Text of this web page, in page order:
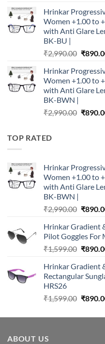
was:
Hrinkar
Women +1.00 to
with Anti Glare
BK-BU |
₹2,990.00
was:
₹
Hrinkar
Women +1.00 to
with Anti Glare
BK-BWN |
₹2,990.00 ₹
TOP RATED
Hrinkar
Women +1.00 to
with Anti Glare
BK-BWN |
₹2,990.00
was:
₹
Hrinkar Gradient
Pilot Goggles For
₹1,599.00
was:
₹
Hrinkar Gradient
Rectangular
HRS26
₹1,599.00
was:
₹
ABOUT US